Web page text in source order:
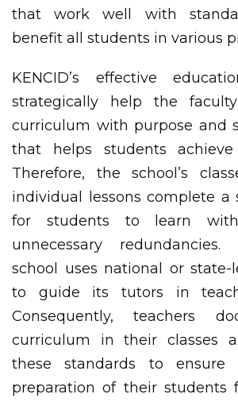
that work well with
benefit all students in various
KENCID’s effective
strategically help the
curriculum with purpose and
that helps students
Therefore, the school’s
individual lessons complete a
for students to learn
unnecessary
school uses national or state-
to guide its tutors in
Consequently, teachers
curriculum in their classes
these standards to ensure
preparation of their students